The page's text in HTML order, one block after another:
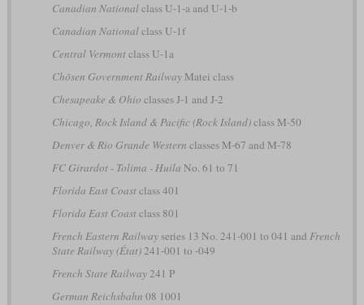
Canadian Nationalclass U-1-a and U-1-b
Canadian Nationalclass U-1f
Central Vermontclass U-1a
Chōsen Government RailwayMatei class
Chesapeake & Ohio classes J-1 and J-2
Chicago, Rock Island & Pacific (Rock Island)class M-50
Denver & Rio Grande Western classes M-67 and M-78
FC Girardot - Tolima - Huila No. 61 to 71
Florida East Coastclass 401
Florida East Coastclass 801
French Eastern Railwayseries 13 No. 241-001 to 041 and French
State Railway (État)241-001 to -049
French State Railway241 P
German Reichsbahn 08 1001